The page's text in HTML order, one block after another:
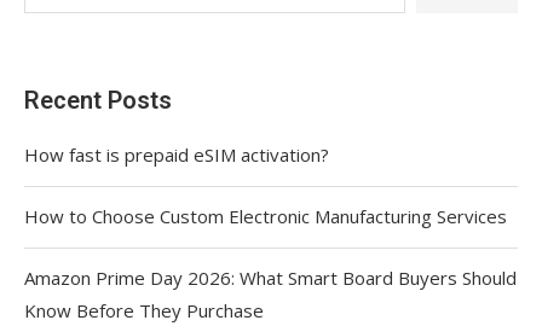
Recent Posts
How fast is prepaid eSIM activation?
How to Choose Custom Electronic Manufacturing Services
Amazon Prime Day 2026: What Smart Board Buyers Should
Know Before They Purchase